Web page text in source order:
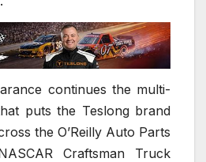
continues the multi-
puts the Teslong brand
the O’Reilly Auto Parts
Craftsman Truck